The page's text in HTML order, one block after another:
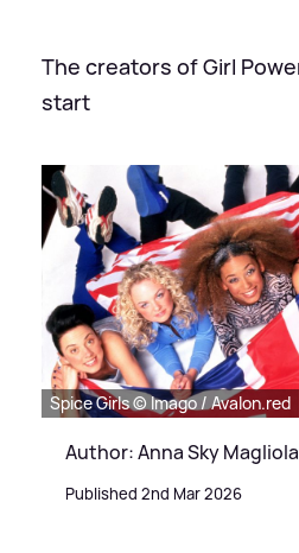
The creators of Girl
start
Spice Girls © Imago / Avalon.red
Author: Anna Sky Magliola
Published 2nd Mar 2026